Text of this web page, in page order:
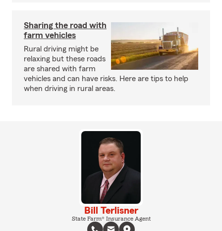
Sharing the road with
farm vehicles
Rural driving might be
relaxing but these roads
are shared with farm
vehicles and can have risks. Here are tips to help
when driving in rural areas.
Bill Terlisner
State Farm® Insurance Agent